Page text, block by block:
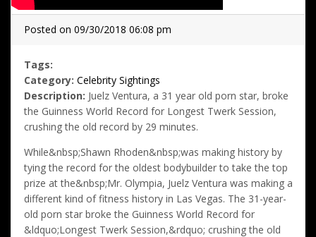
Posted on 09/30/2018 06:08 pm
Tags:
Category: Celebrity Sightings
Description: Juelz Ventura, a 31 year old porn star, broke
the Guinness World Record for Longest Twerk Session,
crushing the old record by 29 minutes.
While&nbsp;Shawn Rhoden&nbsp;was making history by
tying the record for the oldest bodybuilder to take the top
prize at the&nbsp;Mr. Olympia, Juelz Ventura was making a
different kind of fitness history in Las Vegas. The 31-year-
old porn star broke the Guinness World Record for
&ldquo;Longest Twerk Session,&rdquo; crushing the old